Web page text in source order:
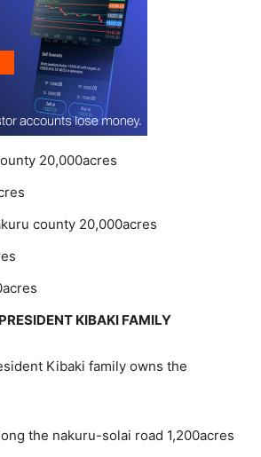
20,000acres
county 20,000acres
KIBAKI FAMILY
Kibaki family owns the
the nakuru-solai road 1,200acres